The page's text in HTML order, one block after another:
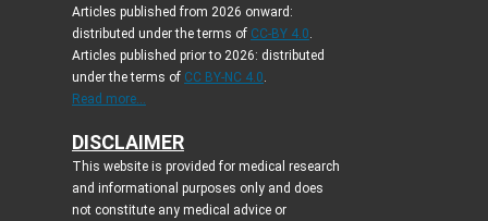
Articles published from 2026 onward:
distributed under the terms of CC-BY 4.0.
Articles published prior to 2026: distributed
under the terms of CC BY-NC 4.0.
Read more...
DISCLAIMER
This website is provided for medical research
and informational purposes only and does
not constitute any medical advice or